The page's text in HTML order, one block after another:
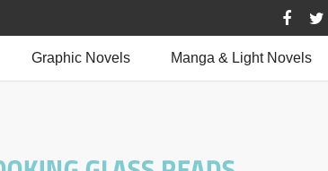
Graphic Novels Manga & Light Novels